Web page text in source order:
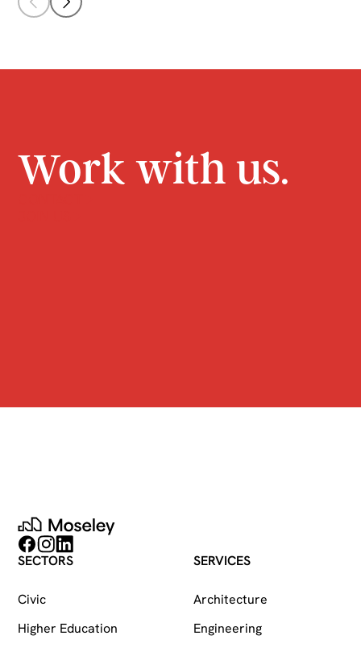
Work with us.
Moseley
Follow on Facebook
Follow on Instagram
Follow on LinkedIn
SECTORS
Civic
Higher Education
SERVICES
Architecture
Engineering